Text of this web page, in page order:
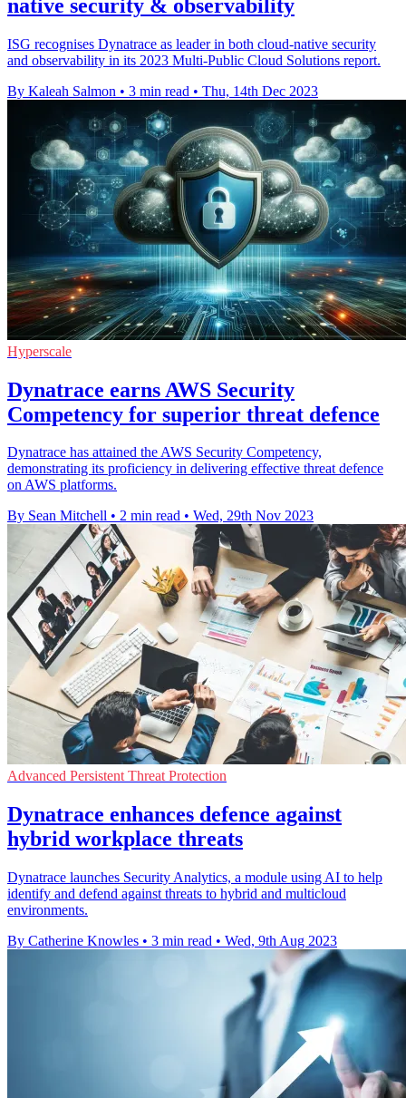
native security & observability
ISG recognises Dynatrace as leader in both cloud-native security
and observability in its 2023 Multi-Public Cloud Solutions report.
By Kaleah Salmon • 3 min read • Thu, 14th Dec 2023
Hyperscale
Dynatrace earns AWS Security
Competency for superior threat defence
Dynatrace has attained the AWS Security Competency,
demonstrating its proficiency in delivering effective threat defence
on AWS platforms.
By Sean Mitchell • 2 min read • Wed, 29th Nov 2023
Advanced Persistent Threat Protection
Dynatrace enhances defence against
hybrid workplace threats
Dynatrace launches Security Analytics, a module using AI to help
identify and defend against threats to hybrid and multicloud
environments.
By Catherine Knowles • 3 min read • Wed, 9th Aug 2023